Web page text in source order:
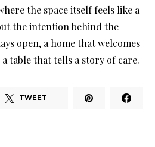
the space itself feels like a
the intention behind the
open, a home that welcomes
table that tells a story of care.
TWEET